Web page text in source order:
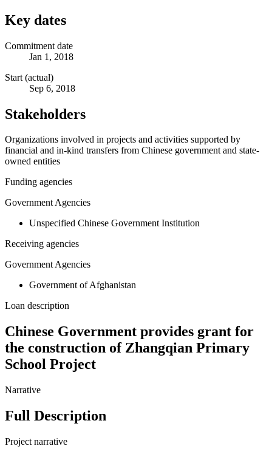
Key dates
Commitment date
Jan 1, 2018
Start (actual)
Sep 6, 2018
Stakeholders
Organizations involved in projects and activities supported by
financial and in-kind transfers from Chinese government and state-
owned entities
Funding agencies
Government Agencies
Unspecified Chinese Government Institution
Receiving agencies
Government Agencies
Government of Afghanistan
Loan description
Chinese Government provides grant for
the construction of Zhangqian Primary
School Project
Narrative
Full Description
Project narrative